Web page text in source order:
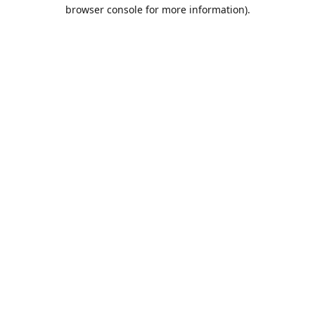
browser console for more information).